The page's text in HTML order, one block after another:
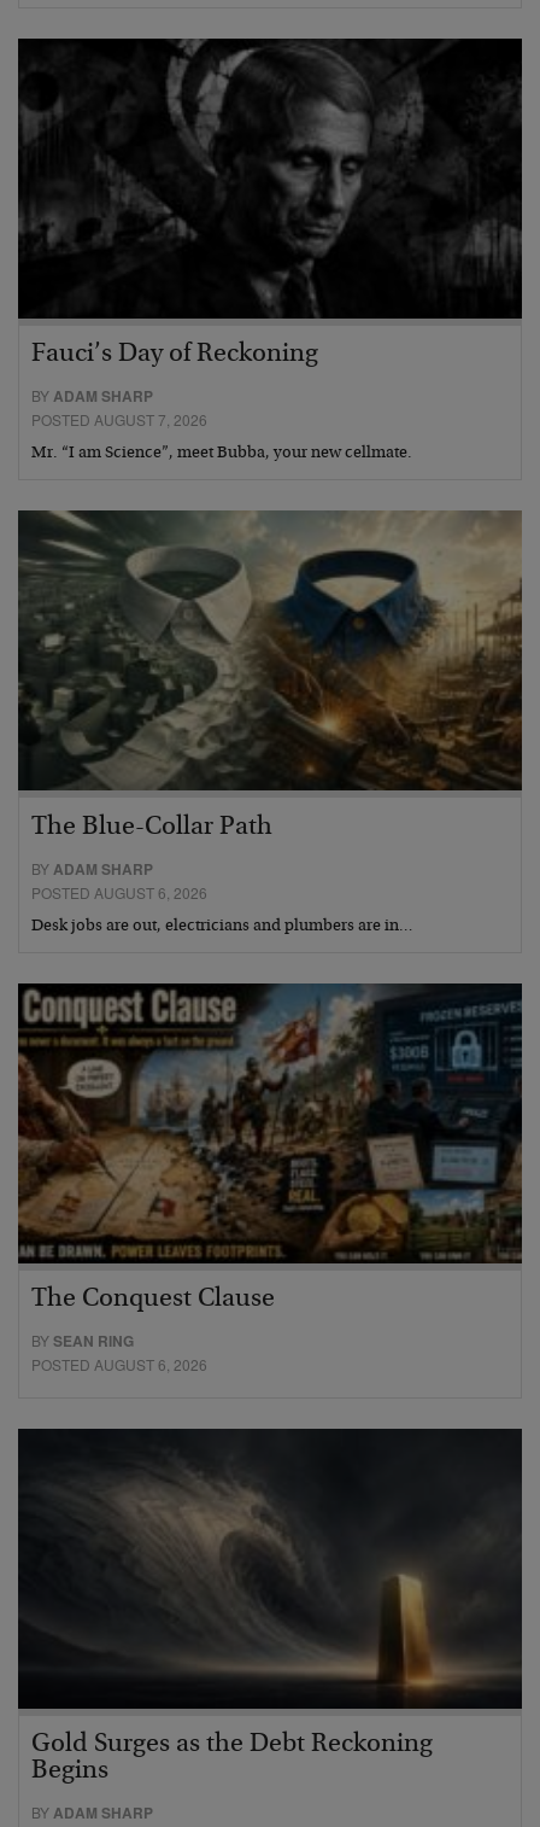
Fauci’s Day of Reckoning
BYADAM SHARP
POSTED AUGUST 7, 2026
Mr. “I am Science”, meet Bubba, your new cellmate.
The Blue-Collar Path
BY ADAM SHARP
POSTED AUGUST 6, 2026
Desk jobs are out, electricians and plumbers are in…
The Conquest Clause
BYSEAN RING
POSTED AUGUST 6, 2026
Gold Surges as the Debt Reckoning
Begins
BYADAM SHARP